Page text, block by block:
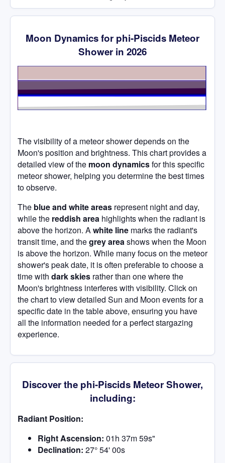
Moon Dynamics for phi-Piscids Meteor
Shower in 2026
Time
The visibility of a meteor shower depends on the
Moon's position and brightness. This chart provides a
detailed view of the moon dynamicsfor this specific
meteor shower, helping you determine the best times
to observe.
The blue and white areas represent night and day,
while the reddish area highlights when the radiant is
above the horizon. Awhite line marks the radiant's
transit time, and thegrey areashows when the Moon
is above the horizon. While many focus on the meteor
shower's peak date, it is often preferable to choose a
time with dark skies rather than one where the
Moon's brightness interferes with visibility. Click on
the chart to view detailed Sun and Moon events for a
specific date in the table above, ensuring you have
all the information needed for a perfect stargazing
experience.
Discover the phi-Piscids Meteor Shower,
including:
Radiant Position:
Right Ascension: 01h 37m 59s"
Declination: 27° 54' 00s